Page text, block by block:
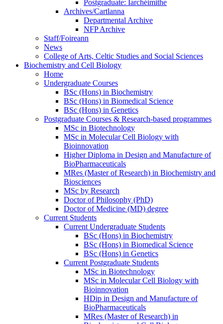
Postgraduate: Iarchéimithe
Archives/Cartlanna
Departmental Archive
NFP Archive
Staff/Foireann
News
College of Arts, Celtic Studies and Social Sciences
Biochemistry and Cell Biology
Home
Undergraduate Courses
BSc (Hons) in Biochemistry
BSc (Hons) in Biomedical Science
BSc (Hons) in Genetics
Postgraduate Courses & Research-based programmes
MSc in Biotechnology
MSc in Molecular Cell Biology with
Bioinnovation
Higher Diploma in Design and Manufacture of
BioPharmaceuticals
MRes (Master of Research) in Biochemistry and
Biosciences
MSc by Research
Doctor of Philosophy (PhD)
Doctor of Medicine (MD) degree
Current Students
Current Undergraduate Students
BSc (Hons) in Biochemistry
BSc (Hons) in Biomedical Science
BSc (Hons) in Genetics
Current Postgraduate Students
MSc in Biotechnology
MSc in Molecular Cell Biology with
Bioinnovation
HDip in Design and Manufacture of
BioPharmaceuticals
MRes (Master of Research) in